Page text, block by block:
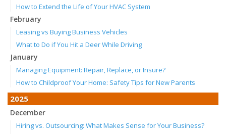
How to Extend the Life of Your HVAC System
February
Leasing vs Buying Business Vehicles
What to Do if You Hit a Deer While Driving
January
Managing Equipment: Repair, Replace, or Insure?
How to Childproof Your Home: Safety Tips for New Parents
2025
December
Hiring vs. Outsourcing: What Makes Sense for Your Business?